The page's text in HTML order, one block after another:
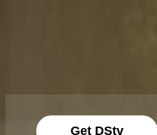
Get DStv